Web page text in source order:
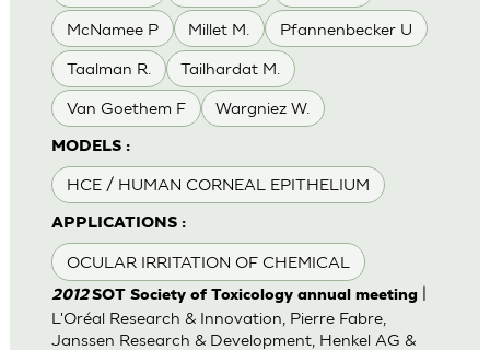
McNamee P Millet M. Pfannenbecker U
Taalman R. Tailhardat M.
Van Goethem F Wargniez W.
MODELS :
HCE / HUMAN CORNEAL EPITHELIUM
APPLICATIONS :
OCULAR IRRITATION OF CHEMICAL
2012SOT Society of Toxicology annual meeting|
L'Oréal Research & Innovation, Pierre Fabre,
Janssen Research & Development, Henkel AG &